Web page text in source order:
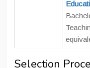
Selection